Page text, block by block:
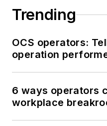
Trending
OCS operators:
operation
6 ways operators
workplace